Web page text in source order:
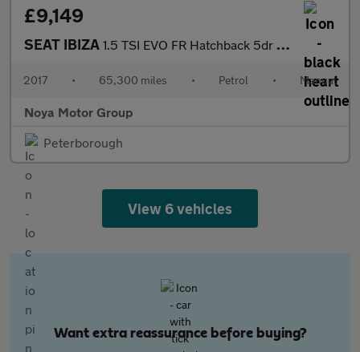
£9,149
SEAT IBIZA 1.5 TSI EVO FR Hatchback 5dr Petrol Manual Euro 6 (s/s) (150 ps)
2017 • 65,300 miles • Petrol • Manual
Noya Motor Group
Peterborough
View 6 vehicles
Want extra reassurance before buying?